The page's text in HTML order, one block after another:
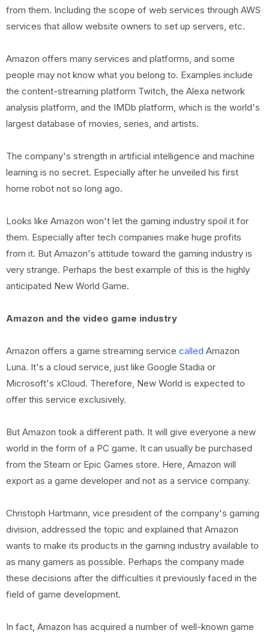
from them. Including the scope of web services through AWS
services that allow website owners to set up servers, etc.
Amazon offers many services and platforms, and some
people may not know what you belong to. Examples include
the content-streaming platform Twitch, the Alexa network
analysis platform, and the IMDb platform, which is the world's
largest database of movies, series, and artists.
The company's strength in artificial intelligence and machine
learning is no secret. Especially after he unveiled his first
home robot not so long ago.
Looks like Amazon won't let the gaming industry spoil it for
them. Especially after tech companies make huge profits
from it. But Amazon's attitude toward the gaming industry is
very strange. Perhaps the best example of this is the highly
anticipated New World Game.
Amazon and the video game industry
Amazon offers a game streaming service called Amazon
Luna. It's a cloud service, just like Google Stadia or
Microsoft's xCloud. Therefore, New World is expected to
offer this service exclusively.
But Amazon took a different path. It will give everyone a new
world in the form of a PC game. It can usually be purchased
from the Steam or Epic Games store. Here, Amazon will
export as a game developer and not as a service company.
Christoph Hartmann, vice president of the company's gaming
division, addressed the topic and explained that Amazon
wants to make its products in the gaming industry available to
as many gamers as possible. Perhaps the company made
these decisions after the difficulties it previously faced in the
field of game development.
In fact, Amazon has acquired a number of well-known game